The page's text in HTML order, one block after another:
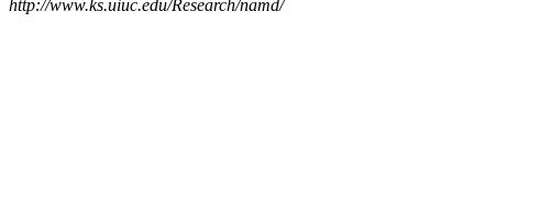
http://www.ks.uiuc.edu/Research/namd/